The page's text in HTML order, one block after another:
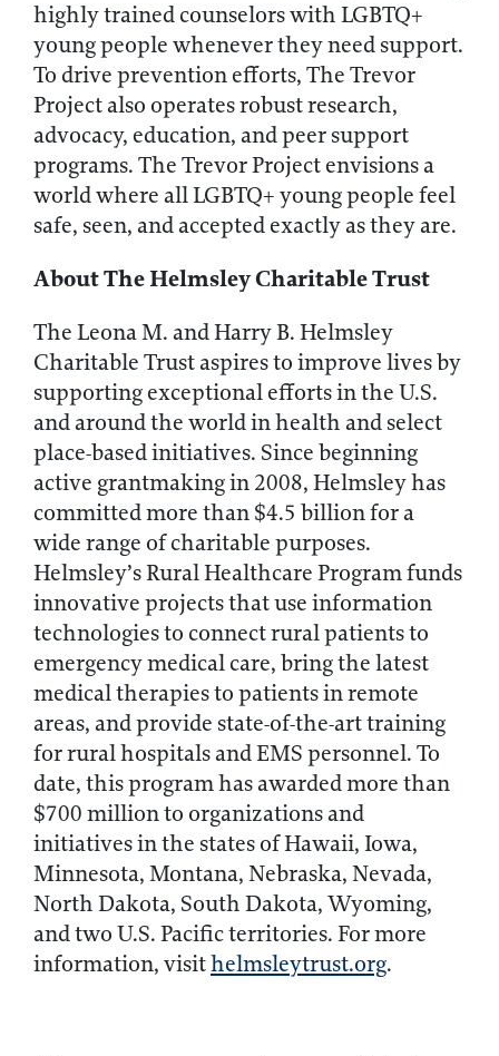
highly trained counselors with LGBTQ+
young people whenever they need support.
To drive prevention efforts, The Trevor
Project also operates robust research,
advocacy, education, and peer support
programs. The Trevor Project envisions a
world where all LGBTQ+ young people feel
safe, seen, and accepted exactly as they are.
About The Helmsley Charitable Trust
The Leona M. and Harry B. Helmsley
Charitable Trust aspires to improve lives by
supporting exceptional efforts in the U.S.
and around the world in health and select
place-based initiatives. Since beginning
active grantmaking in 2008, Helmsley has
committed more than $4.5 billion for a
wide range of charitable purposes.
Helmsley’s Rural Healthcare Program funds
innovative projects that use information
technologies to connect rural patients to
emergency medical care, bring the latest
medical therapies to patients in remote
areas, and provide state-of-the-art training
for rural hospitals and EMS personnel. To
date, this program has awarded more than
$700 million to organizations and
initiatives in the states of Hawaii, Iowa,
Minnesota, Montana, Nebraska, Nevada,
North Dakota, South Dakota, Wyoming,
and two U.S. Pacific territories. For more
information, visithelmsleytrust.org.